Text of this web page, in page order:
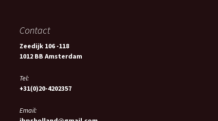
Contact
Zeedijk 106 -118
1012 BB Amsterdam
Tel:
+31(0)20-4202357
Email: